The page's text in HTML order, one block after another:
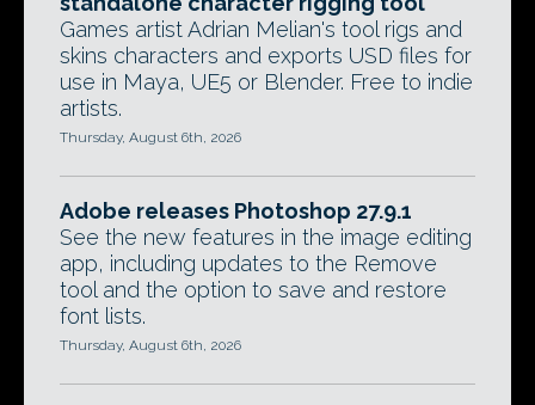
Games artist Adrian Melian's tool rigs and
skins characters and exports USD files for
use in Maya, UE5 or Blender. Free to indie
artists.
Thursday, August 6th, 2026
Adobe releases Photoshop 27.9.1
See the new features in the image editing
app, including updates to the Remove
tool and the option to save and restore
font lists.
Thursday, August 6th, 2026